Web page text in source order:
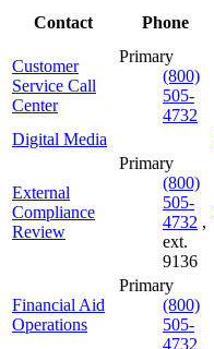
Contact Phone
Customer
Service Call
Center
Primary
(800)
505-
4732
Digital Media
External
Compliance
Review
Primary
(800)
505-
4732 ,
ext.
9136
Financial Aid
Operations
Primary
(800)
505-
4732